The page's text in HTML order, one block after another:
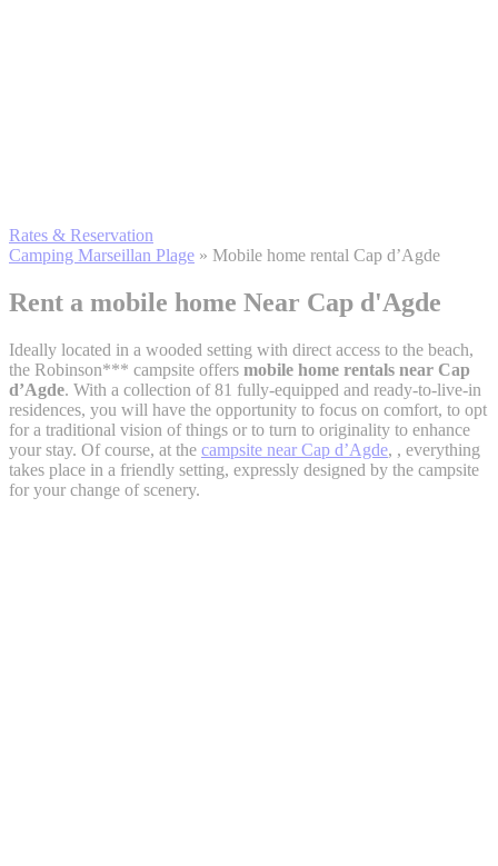
Rates & Reservation
Camping Marseillan Plage » Mobile home rental Cap d’Agde
Rent a mobile home Near Cap d'Agde
Ideally located in a wooded setting with direct access to the beach,
the Robinson*** campsite offers mobile home rentals near Cap
d’Agde. With a collection of 81 fully-equipped and ready-to-live-in
residences, you will have the opportunity to focus on comfort, to opt
for a traditional vision of things or to turn to originality to enhance
your stay. Of course, at the campsite near Cap d’Agde, , everything
takes place in a friendly setting, expressly designed by the campsite
for your change of scenery.